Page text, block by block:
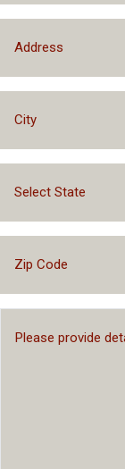
Select State